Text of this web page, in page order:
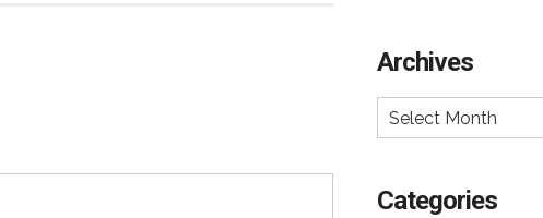
Archives
Select Month
Categories